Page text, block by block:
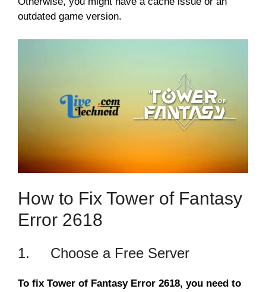
outdated game version.
How to Fix Tower of Fantasy
Error 2618
1. Choose a Free Server
To fix Tower of Fantasy Error 2618, you need to